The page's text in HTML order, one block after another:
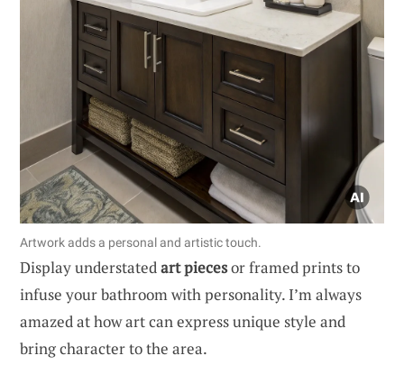
Artwork adds a personal and artistic touch.
Display understatedart piecesor framed prints to
infuse your bathroom with personality. I’m always
amazed at how art can express unique style and
bring character to the area.